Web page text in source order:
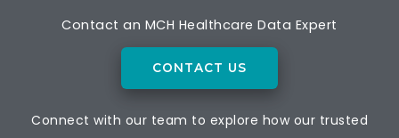
Contact an MCH Healthcare Data Expert
CONTACT US
Connect with our team to explore how our trusted